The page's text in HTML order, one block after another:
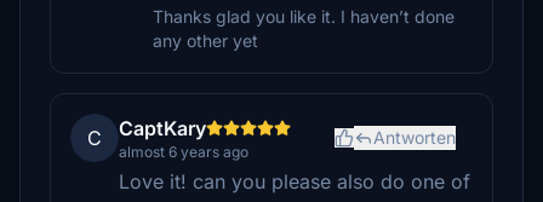
Thanks glad you like it. I haven’t done
any other yet
C CaptKary
almost 6 years ago
Antworten
Love it! can you please also do one of